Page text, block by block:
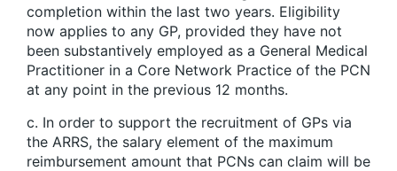
completion within the last two years. Eligibility
now applies to any GP, provided they have not
been substantively employed as a General Medical
Practitioner in a Core Network Practice of the PCN
at any point in the previous 12 months.
c. In order to support the recruitment of GPs via
the ARRS, the salary element of the maximum
reimbursement amount that PCNs can claim will be